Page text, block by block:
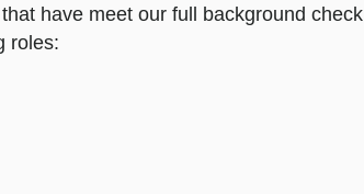
have meet our full background check
roles: